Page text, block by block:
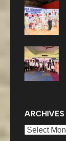
ARCHIVES
Archives